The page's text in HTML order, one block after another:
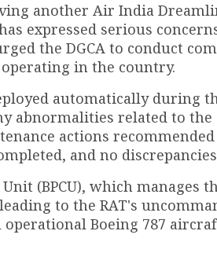
another Air India
expressed serious
the DGCA to conduct
in the country.
automatically during
abnormalities related to
actions
and no
(BPCU), which manages
to the RAT's
Boeing 787